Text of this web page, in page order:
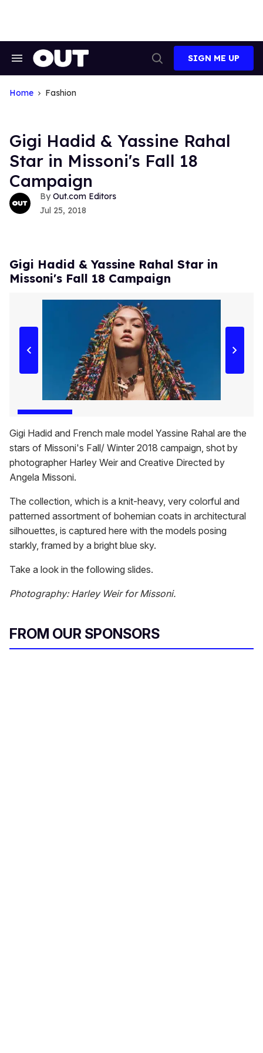
Search
Navigation
Search
SIGN ME UP
Home Fashion
Gigi Hadid & Yassine Rahal
Star in Missoni's Fall 18
Campaign
Out.com Editors
Jul 25, 2018
Gigi Hadid & Yassine Rahal Star in
Missoni's Fall 18 Campaign
Gigi Hadid and French male model Yassine Rahal are the
stars of Missoni's Fall/ Winter 2018 campaign, shot by
photographer Harley Weir and Creative Directed by
Angela Missoni.
The collection, which is a knit-heavy, very colorful and
patterned assortment of bohemian coats in architectural
silhouettes, is captured here with the models posing
starkly, framed by a bright blue sky.
Take a look in the following slides.
Photography: Harley Weir for Missoni.
FROM OUR SPONSORS